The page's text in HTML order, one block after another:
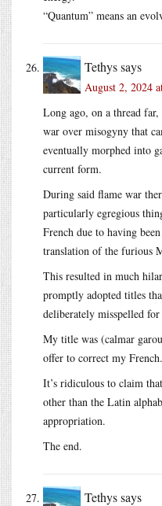
“Quantum” means an
Tethyssays
August 2, 2024
Long ago, on a thread
war over misogyny that
eventually morphed into
current form.
During said flame war
particularly egregious
French due to having
translation of the furious
This resulted in much
promptly adopted titles
deliberately misspelled
My title was (calmar
offer to correct my French.
It’s ridiculous to claim
other than the Latin
appropriation.
The end.
Tethyssays